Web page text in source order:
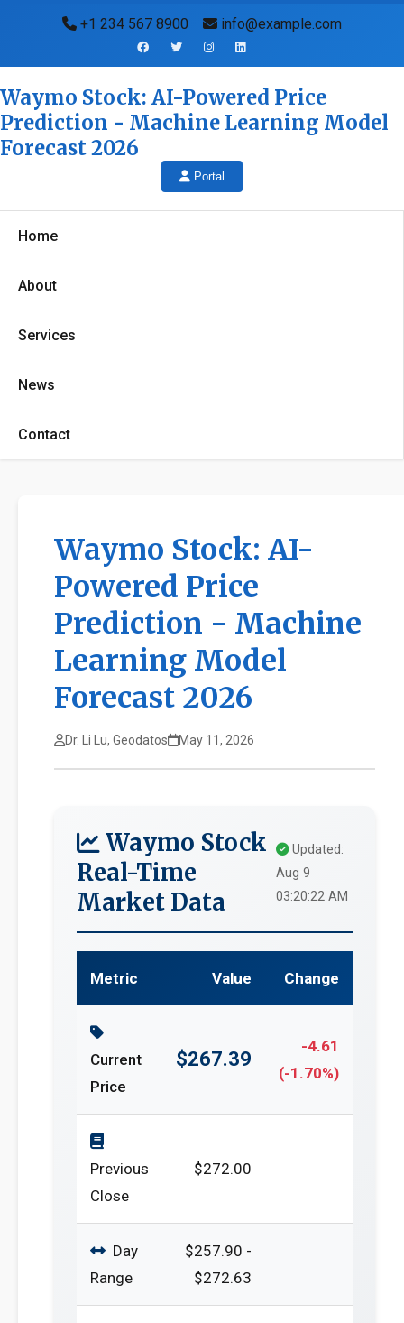
+1 234 567 8900 info@example.com
Waymo Stock: AI-Powered Price
Prediction - Machine Learning Model
Forecast 2026
Portal
Home
About
Services
News
Contact
Waymo Stock: AI-
Powered Price
Prediction - Machine
Learning Model
Forecast 2026
Dr. Li Lu, Geodatos May 11, 2026
Waymo Stock
Real-Time
Market Data
Updated:
Aug 9
03:20:22 AM
Metric Value Change
Current
Price
$267.39
-4.61
(-1.70%)
Previous
Close
$272.00
Day
Range
$257.90 -
$272.63